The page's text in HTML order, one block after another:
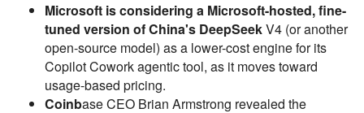
Microsoft is considering a Microsoft-hosted, fine-
tuned version of China's DeepSeekV4 (or another
open-source model) as a lower-cost engine for its
Copilot Cowork agentic tool, as it moves toward
usage-based pricing.
Coinbase CEO Brian Armstrong revealed the